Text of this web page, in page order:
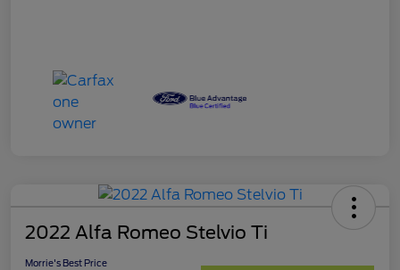
2022 Alfa Romeo Stelvio Ti
Morrie's Best Price